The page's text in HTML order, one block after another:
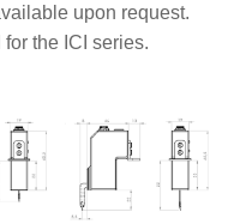
upon request.
the ICI series.